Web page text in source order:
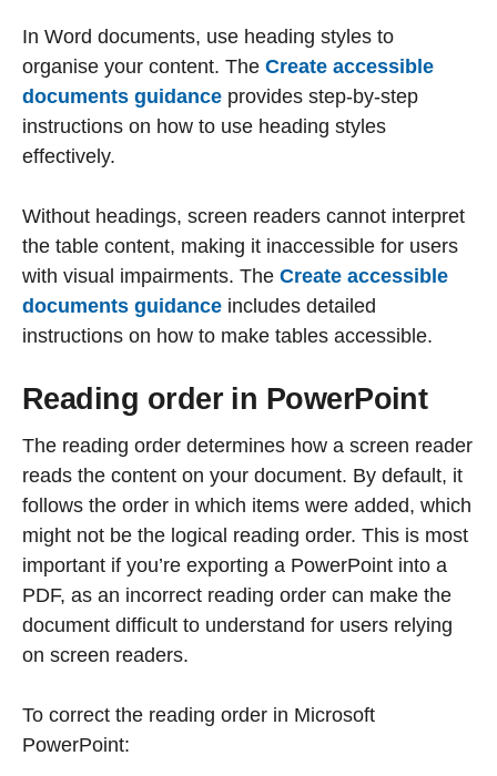
In Word documents, use heading styles to
organise your content. The Create accessible
documents guidance provides step-by-step
instructions on how to use heading styles
effectively.
Without headings, screen readers cannot interpret
the table content, making it inaccessible for users
with visual impairments. The Create accessible
documents guidance includes detailed
instructions on how to make tables accessible.
Reading order in PowerPoint
The reading order determines how a screen reader
reads the content on your document. By default, it
follows the order in which items were added, which
might not be the logical reading order. This is most
important if you’re exporting a PowerPoint into a
PDF, as an incorrect reading order can make the
document difficult to understand for users relying
on screen readers.
To correct the reading order in Microsoft
PowerPoint: